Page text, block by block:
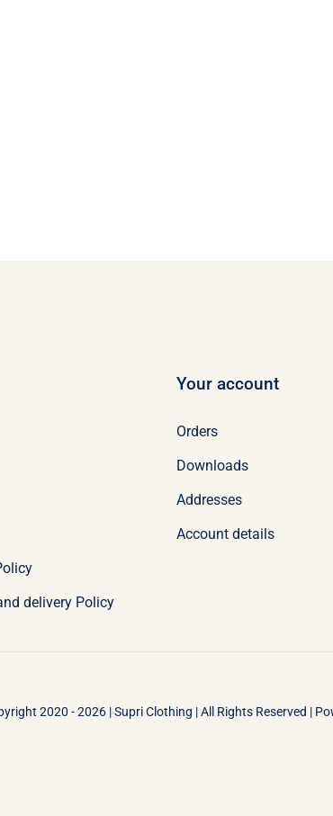
delivery Policy
Your account
Orders
Downloads
Addresses
Account details
2020 - 2026 | Supri Clothing | All Rights Reserved |